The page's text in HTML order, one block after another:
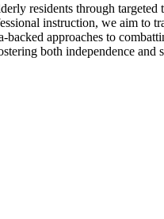
residents through
instruction, we aim to
approaches to
both independence and